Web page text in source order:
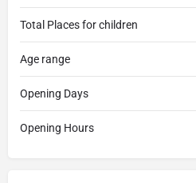
Total Places for children
Age range
Opening Days
Opening Hours